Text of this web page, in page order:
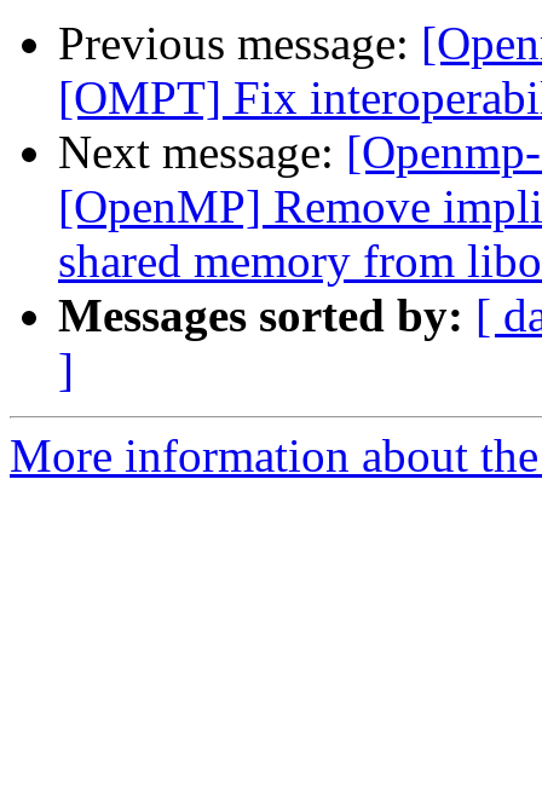
Previous message:
[OMPT] Fix
Next message:
[OpenMP] Remove
shared memory from
Messages sorted by: [
]
More information about